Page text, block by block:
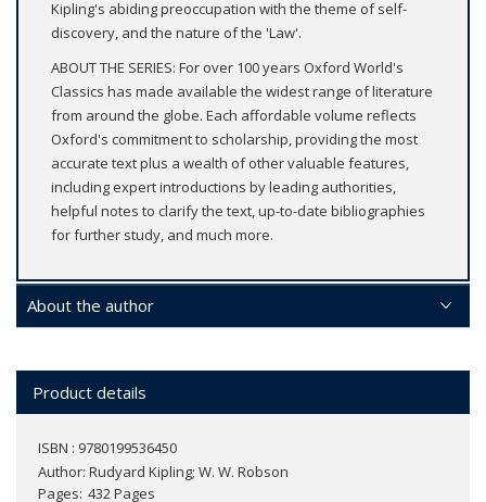
Kipling's abiding preoccupation with the theme of self-
discovery, and the nature of the 'Law'.
ABOUT THE SERIES: For over 100 years Oxford World's
Classics has made available the widest range of literature
from around the globe. Each affordable volume reflects
Oxford's commitment to scholarship, providing the most
accurate text plus a wealth of other valuable features,
including expert introductions by leading authorities,
helpful notes to clarify the text, up-to-date bibliographies
for further study, and much more.
About the author
Product details
ISBN : 9780199536450
Author: Rudyard Kipling; W. W. Robson
Pages 432 Pages